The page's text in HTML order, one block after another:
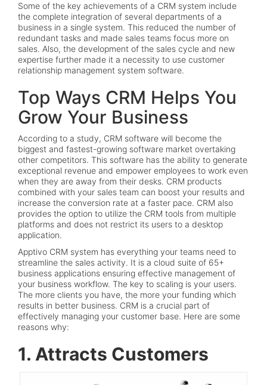
Some of the key achievements of a CRM system include
the complete integration of several departments of a
business in a single system. This reduced the number of
redundant tasks and made sales teams focus more on
sales. Also, the development of the sales cycle and new
expertise further made it a necessity to use customer
relationship management system software.
Top Ways CRM Helps You
Grow Your Business
According to a study, CRM software will become the
biggest and fastest-growing software market overtaking
other competitors. This software has the ability to generate
exceptional revenue and empower employees to work even
when they are away from their desks. CRM products
combined with your sales team can boost your results and
increase the conversion rate at a faster pace. CRM also
provides the option to utilize the CRM tools from multiple
platforms and does not restrict its users to a desktop
application.
Apptivo CRM system has everything your teams need to
streamline the sales activity. It is a cloud suite of 65+
business applications ensuring effective management of
your business workflow. The key to scaling is your users.
The more clients you have, the more your funding which
results in better business. CRM is a crucial part of
effectively managing your customer base. Here are some
reasons why:
1. Attracts Customers